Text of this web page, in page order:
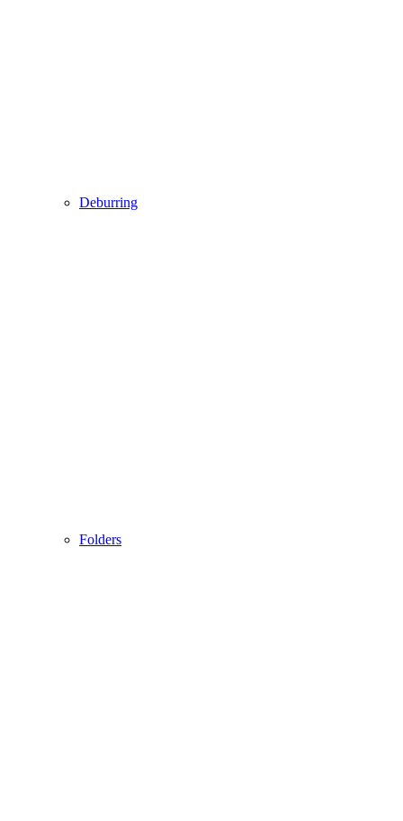
Deburring
Folders